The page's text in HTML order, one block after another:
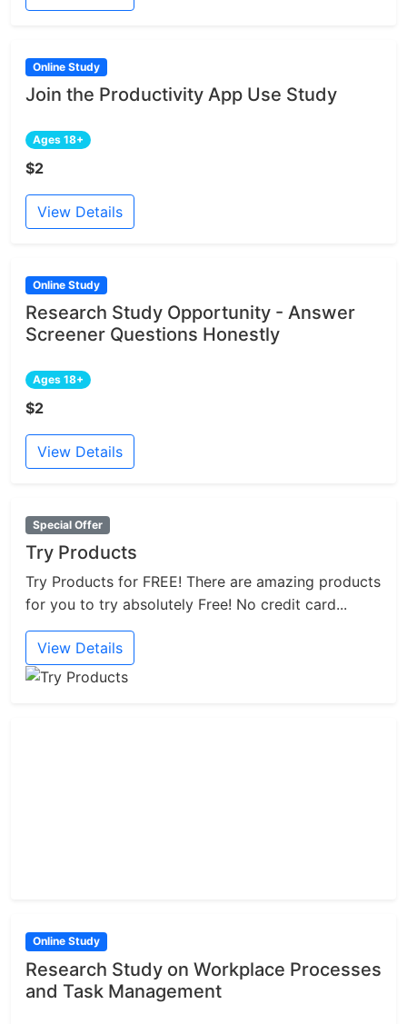
Online Study
Join the Productivity App Use Study
Ages 18+
$2
View Details
Online Study
Research Study Opportunity - Answer
Screener Questions Honestly
Ages 18+
$2
View Details
Special Offer
Try Products
Try Products for FREE! There are amazing products
for you to try absolutely Free! No credit card...
View Details
Online Study
Research Study on Workplace Processes
and Task Management